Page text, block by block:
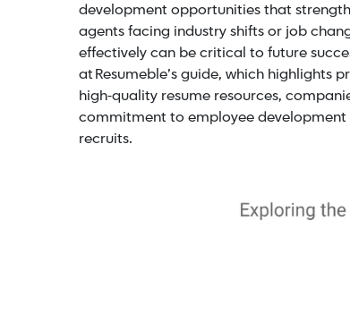
development opportunities that
agents facing industry shifts or job
effectively can be critical to future
at Resumeble’s guide, which highlights
high‑quality resume resources,
commitment to employee
recruits.